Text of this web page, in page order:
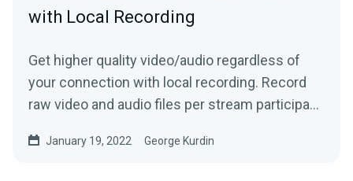
with Local Recording
Get higher quality video/audio regardless of
your connection with local recording. Record
raw video and audio files per stream participant
January 19, 2022 George Kurdin